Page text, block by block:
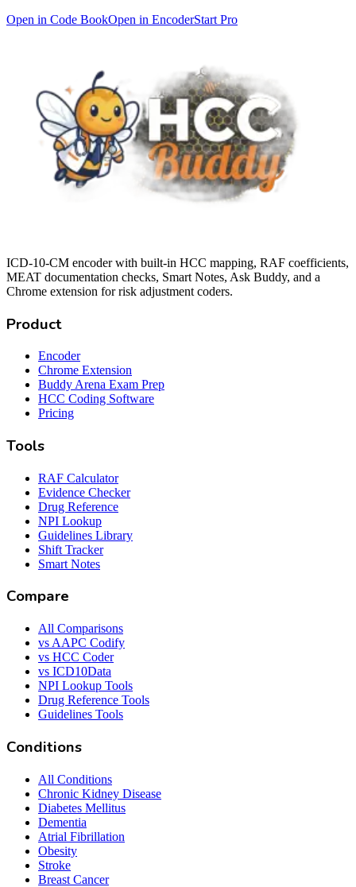
Open in Code BookOpen in EncoderStart Pro
ICD-10-CM encoder with built-in HCC mapping, RAF coefficients,
MEAT documentation checks, Smart Notes, Ask Buddy, and a
Chrome extension for risk adjustment coders.
Product
Encoder
Chrome Extension
Buddy Arena Exam Prep
HCC Coding Software
Pricing
Tools
RAF Calculator
Evidence Checker
Drug Reference
NPI Lookup
Guidelines Library
Shift Tracker
Smart Notes
Compare
All Comparisons
vs AAPC Codify
vs HCC Coder
vs ICD10Data
NPI Lookup Tools
Drug Reference Tools
Guidelines Tools
Conditions
All Conditions
Chronic Kidney Disease
Diabetes Mellitus
Dementia
Atrial Fibrillation
Obesity
Stroke
Breast Cancer